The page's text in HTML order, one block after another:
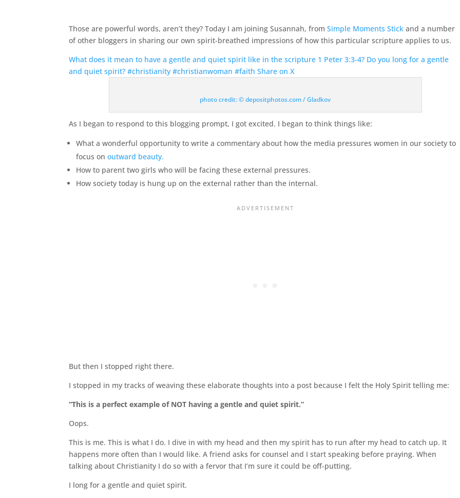
Those are powerful words, aren’t they? Today I am joining Susannah, fromSimple Moments Stick and a number
of other bloggers in sharing our own spirit-breathed impressions of how this particular scripture applies to us.
What does it mean to have a gentle and quiet spirit like in the scripture 1 Peter 3:3-4? Do you long for a gentle
and quiet spirit? #christianity #christianwoman #faithShare on X
photo credit: © depositphotos.com / Gladkov
As I began to respond to this blogging prompt, I got excited. I began to think things like:
What a wonderful opportunity to write a commentary about how the media pressures women in our society to
focus onoutward beauty.
How to parent two girls who will be facing these external pressures.
How society today is hung up on the external rather than the internal.
But then I stopped right there.
I stopped in my tracks of weaving these elaborate thoughts into a post because I felt the Holy Spirit telling me:
“This is a perfect example of NOT having a gentle and quiet spirit.”
Oops.
This is me. This is what I do. I dive in with my head and then my spirit has to run after my head to catch up. It
happens more often than I would like. A friend asks for counsel and I start speaking before praying. When
talking about Christianity I do so with a fervor that I’m sure it could be off-putting.
I long for a gentle and quiet spirit.